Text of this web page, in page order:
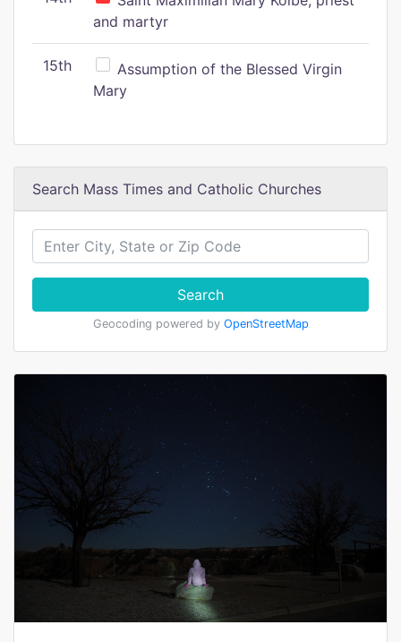
and martyr
15th
Assumption of the Blessed Virgin
Mary
Search Mass Times and Catholic Churches
Search
Geocoding powered by OpenStreetMap